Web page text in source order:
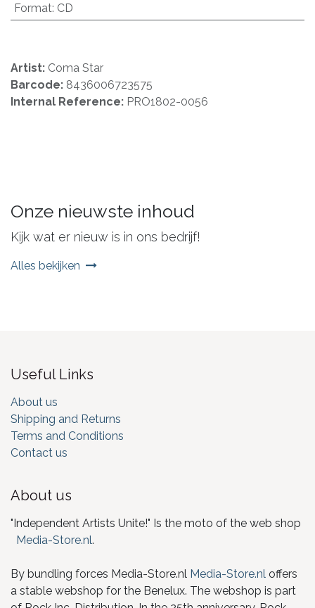
Format: CD
Artist: Coma Star
Barcode: 8436006723575
Internal Reference: PRO1802-0056
Onze nieuwste inhoud
Kijk wat er nieuw is in ons bedrijf!
Alles bekijken
Useful Links
About us
Shipping and Returns
Terms and Conditions
Contact us
About us
"Independent Artists Unite!" Is the moto of the web shop
Media-Store.nl.
By bundling forces Media-Store.nl Media-Store.nl offers
a stable webshop for the Benelux. The webshop is part